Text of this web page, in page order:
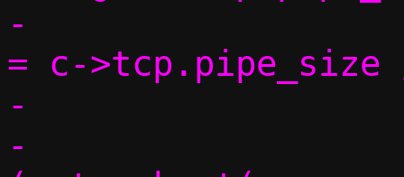
-				int lowat
= c-
-
-				if